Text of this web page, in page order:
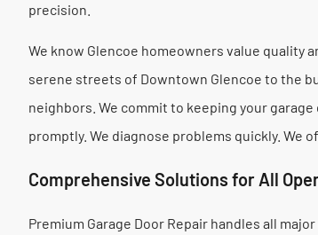
precision.
We know Glencoe homeowners value quality
serene streets of Downtown Glencoe to the
neighbors. We commit to keeping your
promptly. We diagnose problems quickly. We
Comprehensive Solutions for All
Premium Garage Door Repair handles all